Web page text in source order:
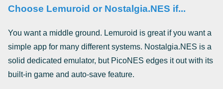
Choose Lemuroid or Nostalgia.NES if...
You want a middle ground. Lemuroid is great if you want a
simple app for many different systems. Nostalgia.NES is a
solid dedicated emulator, but PicoNES edges it out with its
built-in game and auto-save feature.